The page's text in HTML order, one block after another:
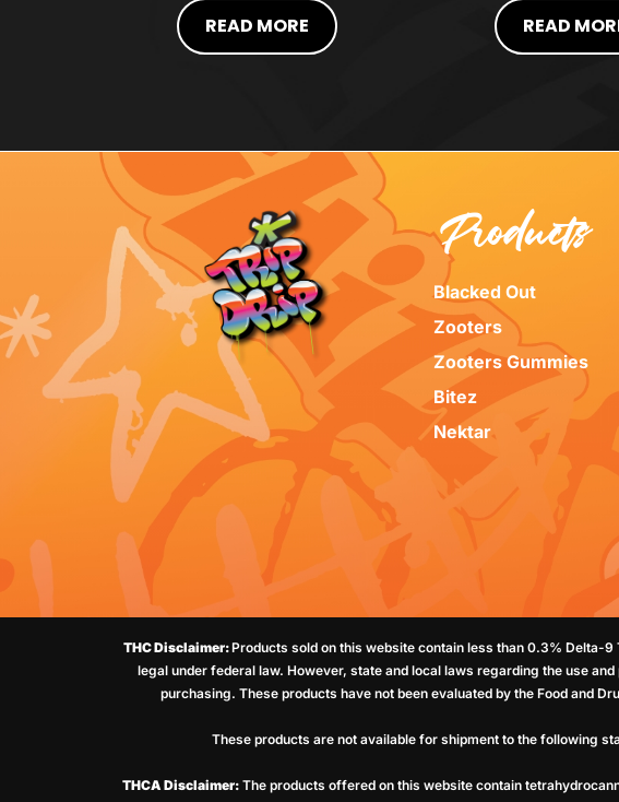
READ MORE READ
Products
Blacked Out
Zooters
Zooters Gummies
Bitez
Nektar
THC Disclaimer:Products sold on this website contain less than 0.3% Delta-
legal under federal law. However, state and local laws regarding the use
purchasing. These products have not been evaluated by the Food and
These products are not available for shipment to the following
THCA Disclaimer: The products offered on this website contain